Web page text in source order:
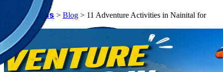
𝗧𝗼𝘂𝗿𝗬𝗮𝘁𝗿𝗮𝘀 > Blog > 11 Adventure Activities in Nainital for
Brave Souls